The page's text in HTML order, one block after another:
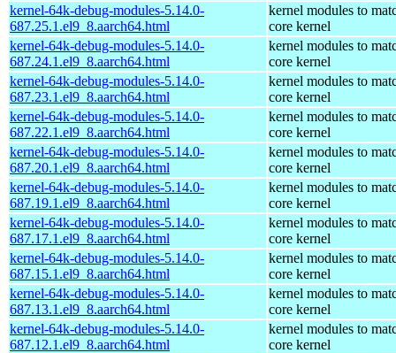
kernel-64k-debug-modules-5.14.0-
687.25.1.el9_8.aarch64.html
kernel modules to
core kernel
kernel-64k-debug-modules-5.14.0-
687.24.1.el9_8.aarch64.html
kernel modules to
core kernel
kernel-64k-debug-modules-5.14.0-
687.23.1.el9_8.aarch64.html
kernel modules to
core kernel
kernel-64k-debug-modules-5.14.0-
687.22.1.el9_8.aarch64.html
kernel modules to
core kernel
kernel-64k-debug-modules-5.14.0-
687.20.1.el9_8.aarch64.html
kernel modules to
core kernel
kernel-64k-debug-modules-5.14.0-
687.19.1.el9_8.aarch64.html
kernel modules to
core kernel
kernel-64k-debug-modules-5.14.0-
687.17.1.el9_8.aarch64.html
kernel modules to
core kernel
kernel-64k-debug-modules-5.14.0-
687.15.1.el9_8.aarch64.html
kernel modules to
core kernel
kernel-64k-debug-modules-5.14.0-
687.13.1.el9_8.aarch64.html
kernel modules to
core kernel
kernel-64k-debug-modules-5.14.0-
687.12.1.el9_8.aarch64.html
kernel modules to
core kernel